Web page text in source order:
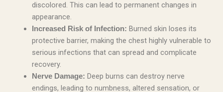
discolored. This can lead to permanent changes in
appearance.
Increased Risk of Infection: Burned skin loses its
protective barrier, making the chest highly vulnerable to
serious infections that can spread and complicate
recovery.
Nerve Damage: Deep burns can destroy nerve
endings, leading to numbness, altered sensation, or